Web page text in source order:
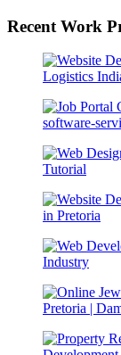
Recent Work